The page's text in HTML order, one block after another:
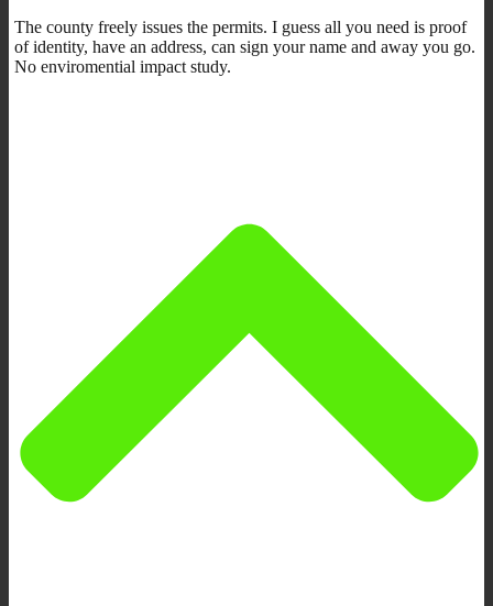
The county freely issues the permits. I guess all you need is proof
of identity, have an address, can sign your name and away you go.
No enviromential impact study.